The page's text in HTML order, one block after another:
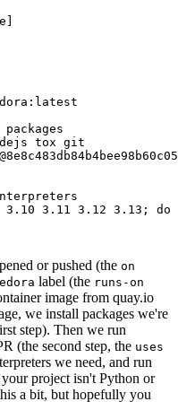
]
tox git
3.11 3.12 3.13; do
or pushed (the on
label (the runs-on
image from quay.io
we install packages we're
step). Then we run
(the second step, the uses
we need, and run
project isn't Python or
a bit, but hopefully you